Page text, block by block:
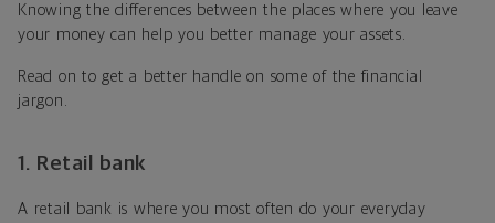
Knowing the differences between the places where you leave
your money can help you better manage your assets.
Read on to get a better handle on some of the financial
jargon.
1. Retail bank
A retail bank is where you most often do your everyday